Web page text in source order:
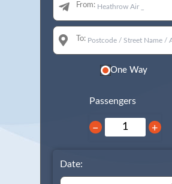
From:
To:
One Way
Passengers
− +
Date: